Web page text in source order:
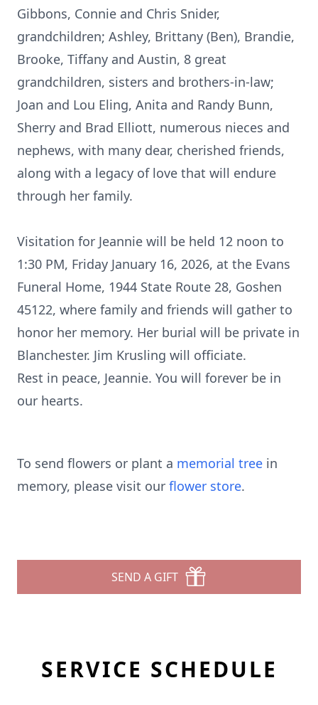
Gibbons, Connie and Chris Snider,
grandchildren; Ashley, Brittany (Ben), Brandie,
Brooke, Tiffany and Austin, 8 great
grandchildren, sisters and brothers-in-law;
Joan and Lou Eling, Anita and Randy Bunn,
Sherry and Brad Elliott, numerous nieces and
nephews, with many dear, cherished friends,
along with a legacy of love that will endure
through her family.
Visitation for Jeannie will be held 12 noon to
1:30 PM, Friday January 16, 2026, at the Evans
Funeral Home, 1944 State Route 28, Goshen
45122, where family and friends will gather to
honor her memory. Her burial will be private in
Blanchester. Jim Krusling will officiate.
Rest in peace, Jeannie. You will forever be in
our hearts.
To send flowers or plant a memorial tree in
memory, please visit our flower store.
SEND A GIFT
SERVICE SCHEDULE